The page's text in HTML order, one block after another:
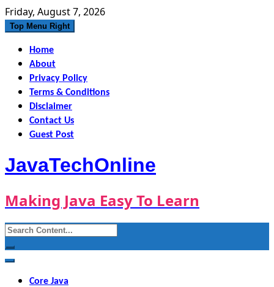
Skip
to
Friday, August 7, 2026
Top Menu Right
Home
About
Privacy Policy
Terms & Conditions
Disclaimer
Contact Us
Guest Post
JavaTechOnline
Making Java Easy To Learn
Search
for:
Core Java